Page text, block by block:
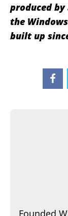
produced
the
built up
Founded